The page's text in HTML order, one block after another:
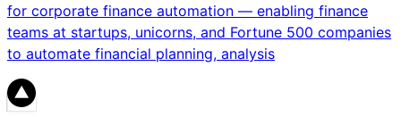
for corporate finance automation — enabling finance
teams at startups, unicorns, and Fortune 500 companies
to automate financial planning, analysis